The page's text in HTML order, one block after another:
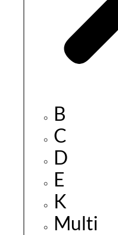
B
C
D
E
K
Multi